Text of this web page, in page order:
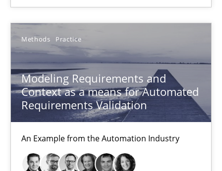
Methods Practice
Modeling Requirements and
Context as a means for Automated
Requirements Validation
An Example from the Automation Industry
An Example from the Automation Industry
Methods Practice
Bastian Tenbergen
Andreas Vogelsang
Thorsten Weyer
Andreas Froese
Jan Christoph Wehrstedt